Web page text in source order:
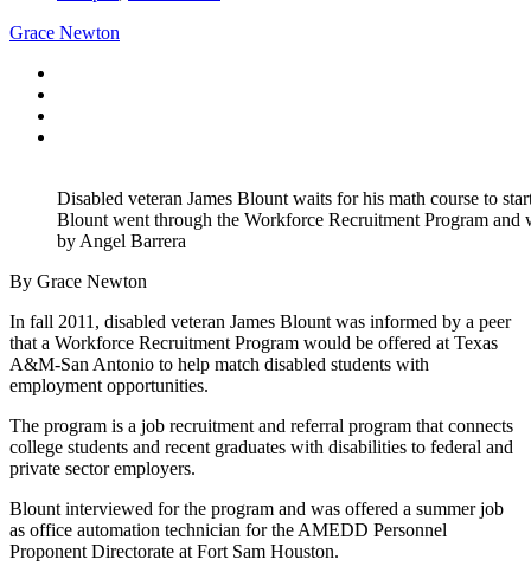
Grace Newton
Disabled veteran James Blount waits for his math course to
Blount went through the Workforce Recruitment Program and
by Angel Barrera
By Grace Newton
In fall 2011, disabled veteran James Blount was informed by a peer
that a Workforce Recruitment Program would be offered at Texas
A&M-San Antonio to help match disabled students with
employment opportunities.
The program is a job recruitment and referral program that connects
college students and recent graduates with disabilities to federal and
private sector employers.
Blount interviewed for the program and was offered a summer job
as office automation technician for the AMEDD Personnel
Proponent Directorate at Fort Sam Houston.